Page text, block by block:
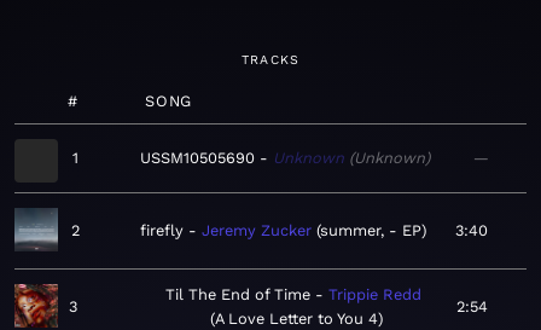
TRACKS
# SONG
1 USSM10505690 Unknown Unknown —
2 firefly Jeremy Zucker summer, - EP 3:40
3
Til The End of Time
Trippie Redd
A Love Letter to You 4
2:54